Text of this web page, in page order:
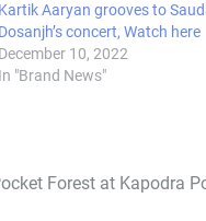
Kartik Aaryan grooves to
Dosanjh’s concert, Watch here
December 10, 2022
In "Brand News"
Forest at Kapodra